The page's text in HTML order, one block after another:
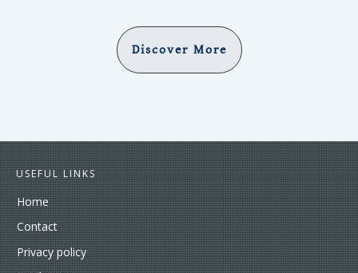
Discover More
USEFUL LINKS
Home
Contact
Privacy policy